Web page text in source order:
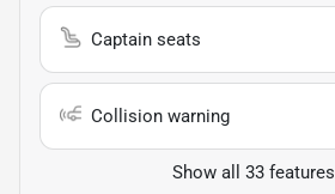
Captain seats
Collision warning
Show all 33 features